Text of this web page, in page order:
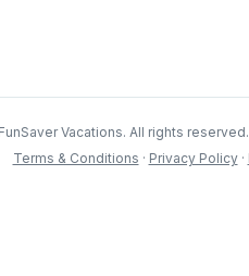
FunSaver Vacations. All rights
Terms & Conditions · Privacy Policy·